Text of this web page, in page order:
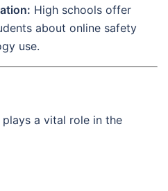
High schools offer
about online safety
use.
a vital role in the